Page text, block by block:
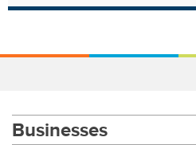
Businesses